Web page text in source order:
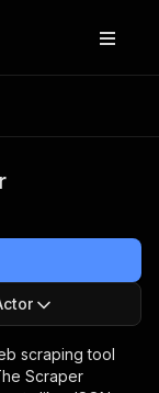
scraping tool
Scraper